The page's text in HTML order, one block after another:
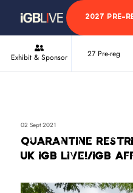
2027 PRE-
Exhibit & Sponsor 27 Pre-reg
02 Sept 2021
Quarantine
UK iGB Live!/iGB